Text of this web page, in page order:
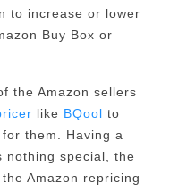
to increase or lower
Buy Box or
the Amazon sellers
like BQool to
them. Having a
nothing special, the
Amazon repricing